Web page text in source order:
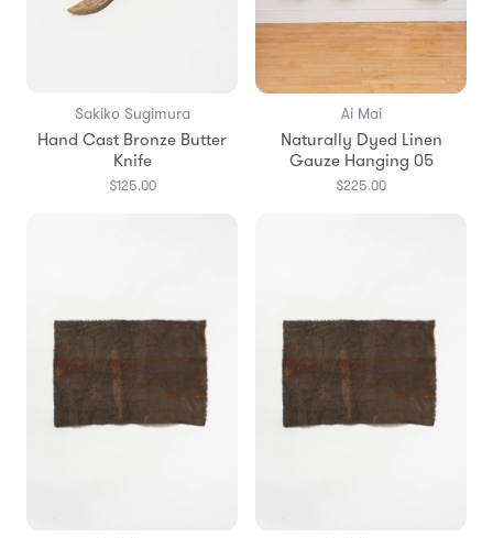
Sakiko Sugimura
Hand Cast Bronze Butter
Knife
$125.00
Ai Mai
Naturally Dyed Linen
Gauze Hanging 05
$225.00